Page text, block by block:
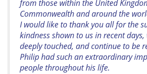
from those within the United
Commonwealth and around the
I would like to thank you all for the
kindness shown to us in recent days,
deeply touched, and continue to be
Philip had such an extraordinary
people throughout his life.